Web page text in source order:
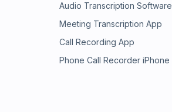
Audio Transcription Software
Meeting Transcription App
Call Recording App
Phone Call Recorder iPhone